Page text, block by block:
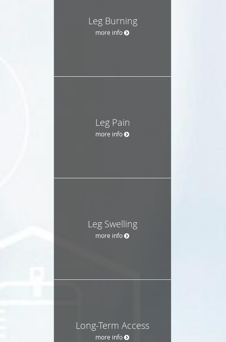
Leg Burning
more info
Leg Pain
more info
Leg Swelling
more info
Long-Term Access
more info